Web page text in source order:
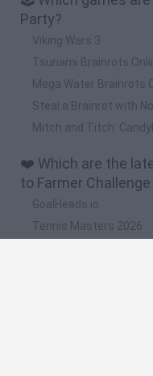
Party?
Viking Wars 3
Tsunami Brainrots
Mega Water Brainrots
Steal a Brainrot with
Mitch and Titch:
❤️ Which are the
to Farmer
GoalHeads.io
Tennis Masters 2026